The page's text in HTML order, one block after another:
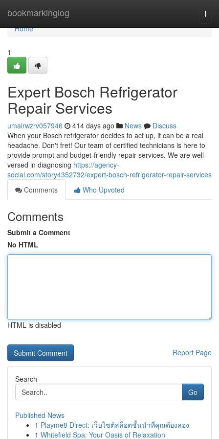
bookmarkinglog
Home
Home
1
Expert Bosch Refrigerator
Repair Services
umairwzrv057946 414 days ago News
Discuss
When your Bosch refrigerator decides to act up, it can be a real
headache. Don't fret! Our team of certified technicians is here to
provide prompt and budget-friendly repair services. We are well-
versed in diagnosing https://agency-
social.com/story4352732/expert-bosch-refrigerator-repair-services
Comments
Who Upvoted
Comments
Submit a Comment
No HTML
HTML is disabled
Report Page
Search
Go
Published News
1 Playme8 Direct: เว็บไซต์สล็อตชั้นนำที่คุณต้องลอง
1 Whitefield Spa: Your Oasis of Relaxation